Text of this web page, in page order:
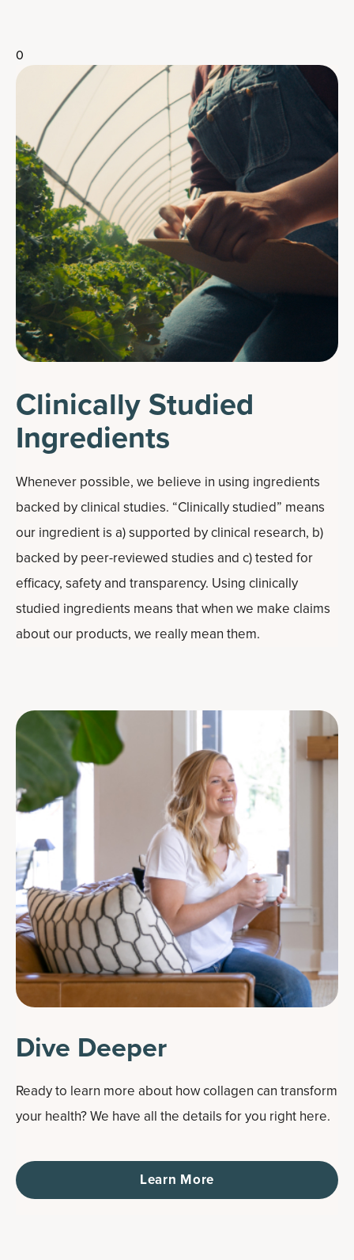
0
Clinically Studied
Ingredients
Whenever possible, we believe in using ingredients
backed by clinical studies. “Clinically studied” means
our ingredient is a) supported by clinical research, b)
backed by peer-reviewed studies and c) tested for
efficacy, safety and transparency. Using clinically
studied ingredients means that when we make claims
about our products, we really mean them.
Dive Deeper
Ready to learn more about how collagen can transform
your health? We have all the details for you right here.
Learn More